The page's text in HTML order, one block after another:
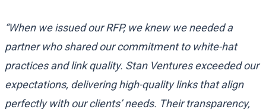
“When we issued our RFP, we knew we needed a
partner who shared our commitment to white-hat
practices and link quality. Stan Ventures exceeded our
expectations, delivering high-quality links that align
perfectly with our clients’ needs. Their transparency,